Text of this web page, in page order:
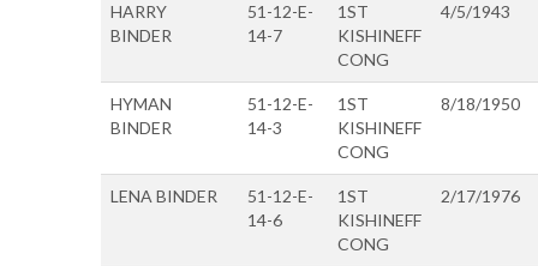
HARRY
BINDER
51-12-E-
14-7
1ST
KISHINEFF
CONG
4/5/1943
HYMAN
BINDER
51-12-E-
14-3
1ST
KISHINEFF
CONG
8/18/1950
LENA BINDER
51-12-E-
14-6
1ST
KISHINEFF
CONG
2/17/1976